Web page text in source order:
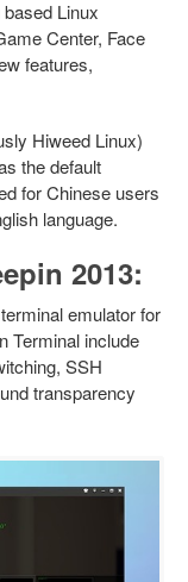
Linux
Center, Face
features,
Hiweed Linux)
the default
for Chinese users
language.
2013:
emulator for
Terminal include
SSH
transparency